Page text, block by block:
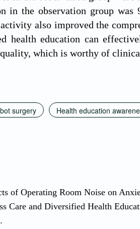
in the observation group
also improved the
health education can
quality, which is worthy of
surgery Health education
Operating Room Noise on
Care and Diversified Health